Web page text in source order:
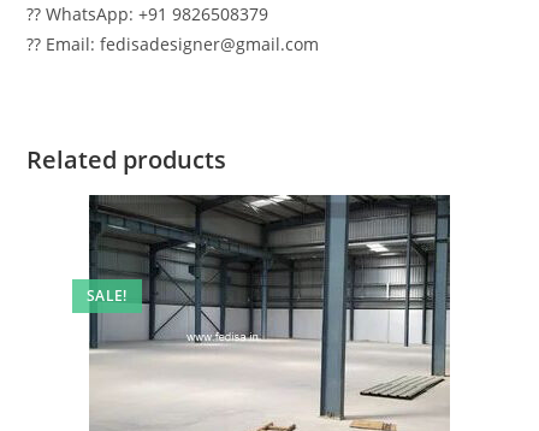
?? WhatsApp: +91 9826508379
?? Email: fedisadesigner@gmail.com
Related products
SALE!